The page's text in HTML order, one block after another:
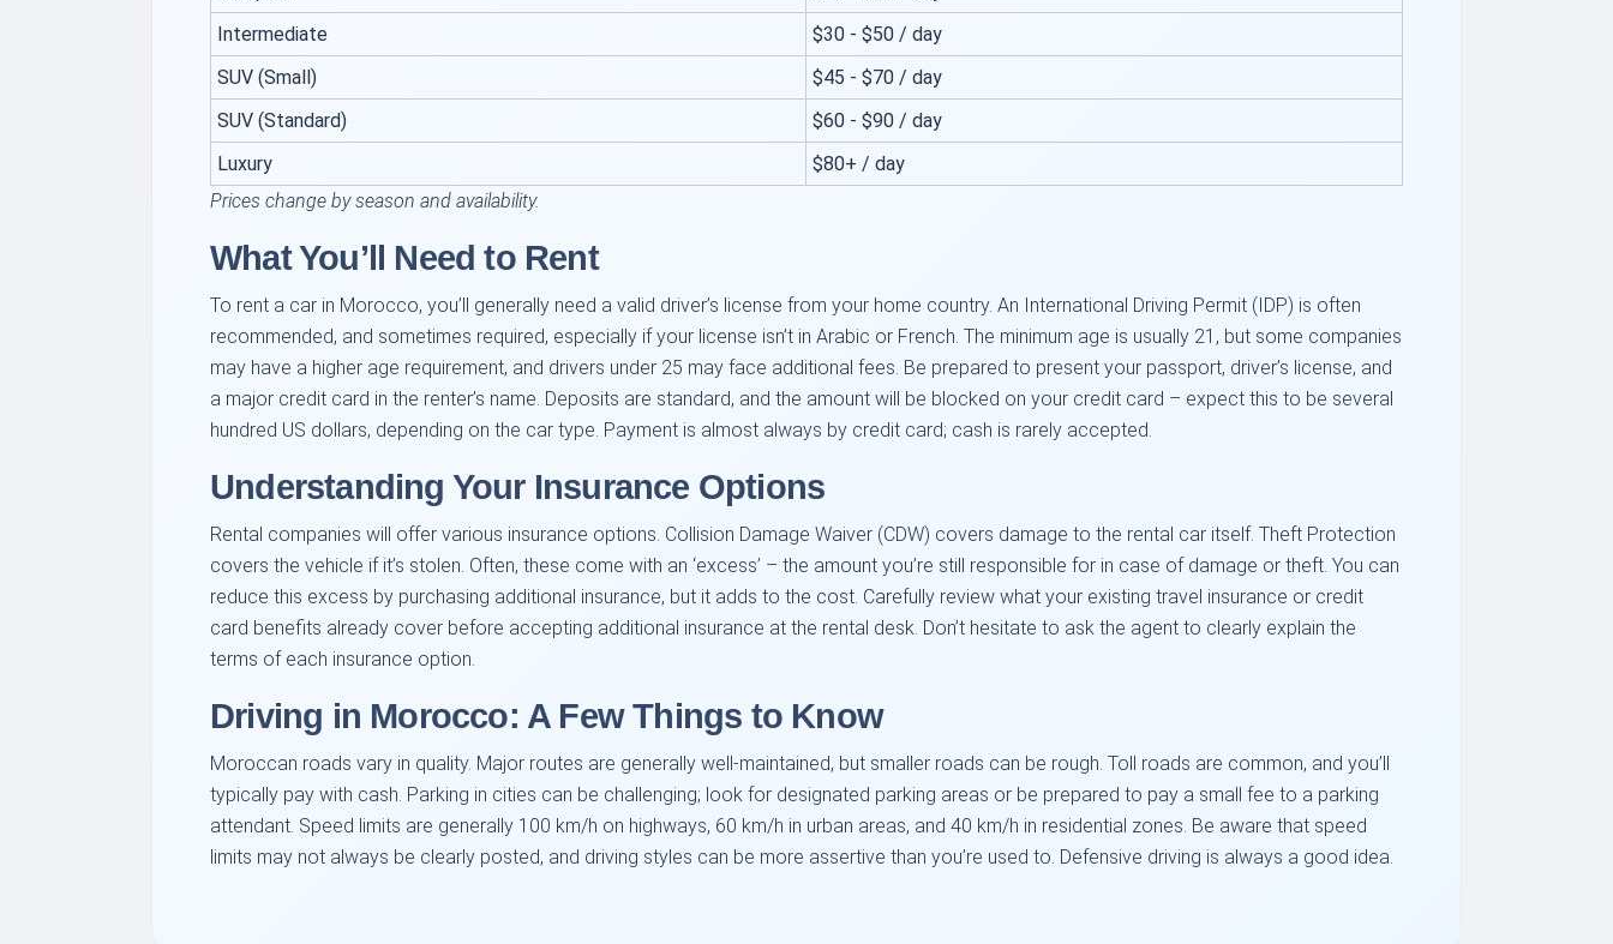
Intermediate
$30 - $50 / day
SUV (Small)
$45 - $70 / day
SUV (Standard)
$60 - $90 / day
Luxury
$80+ / day
Prices change by season and availability.
What You’ll Need to Rent
To rent a car in Morocco, you’ll generally need a valid driver’s license from your home country. An International Driving Permit (IDP) is often
recommended, and sometimes required, especially if your license isn’t in Arabic or French. The minimum age is usually 21, but some companies
may have a higher age requirement, and drivers under 25 may face additional fees. Be prepared to present your passport, driver’s license, and
a major credit card in the renter’s name. Deposits are standard, and the amount will be blocked on your credit card – expect this to be several
hundred US dollars, depending on the car type. Payment is almost always by credit card; cash is rarely accepted.
Understanding Your Insurance Options
Rental companies will offer various insurance options. Collision Damage Waiver (CDW) covers damage to the rental car itself. Theft Protection
covers the vehicle if it’s stolen. Often, these come with an ‘excess’ – the amount you’re still responsible for in case of damage or theft. You can
reduce this excess by purchasing additional insurance, but it adds to the cost. Carefully review what your existing travel insurance or credit
card benefits already cover before accepting additional insurance at the rental desk. Don’t hesitate to ask the agent to clearly explain the
terms of each insurance option.
Driving in Morocco: A Few Things to Know
Moroccan roads vary in quality. Major routes are generally well-maintained, but smaller roads can be rough. Toll roads are common, and you’ll
typically pay with cash. Parking in cities can be challenging; look for designated parking areas or be prepared to pay a small fee to a parking
attendant. Speed limits are generally 100 km/h on highways, 60 km/h in urban areas, and 40 km/h in residential zones. Be aware that speed
limits may not always be clearly posted, and driving styles can be more assertive than you’re used to. Defensive driving is always a good idea.